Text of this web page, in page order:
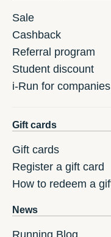
Sale
Cashback
Referral program
Student discount
i-Run for companies
Gift cards
Gift cards
Register a gift card
How to redeem a
News